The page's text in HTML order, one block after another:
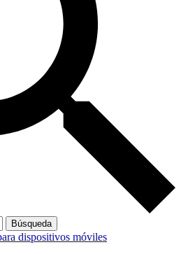
Búsqueda
dispositivos móviles